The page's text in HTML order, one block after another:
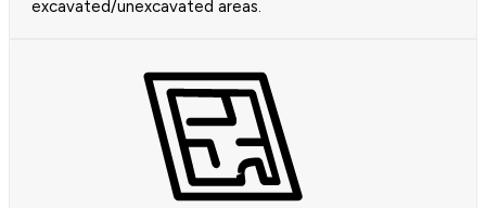
excavated/unexcavated areas.